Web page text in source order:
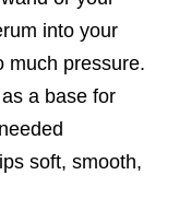
into your
much pressure.
a base for
soft, smooth,